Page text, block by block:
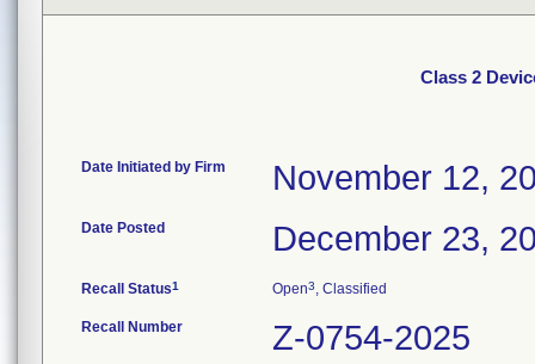
Class 2
Date Initiated by Firm November 12,
Date Posted December 23,
Recall Status1 Open3, Classified
Recall Number Z-0754-2025